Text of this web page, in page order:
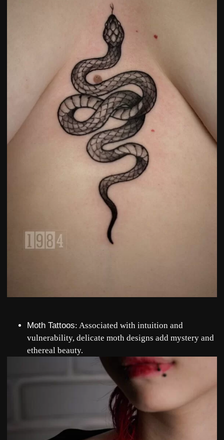
Moth Tattoos: Associated with intuition and
vulnerability, delicate moth designs add mystery and
ethereal beauty.